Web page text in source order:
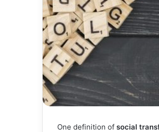
One definition of social